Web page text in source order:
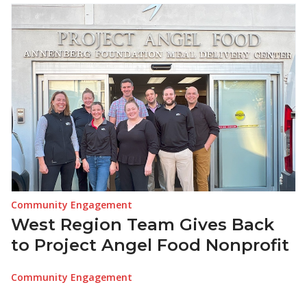
Community Engagement
West Region Team Gives Back
to Project Angel Food Nonprofit
Community Engagement